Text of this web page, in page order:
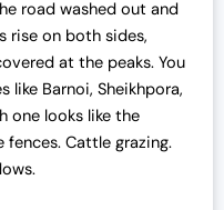
road washed out and
rise on both sides,
at the peaks. You
like Barnoi, Sheikhpora,
one looks like the
fences. Cattle grazing.